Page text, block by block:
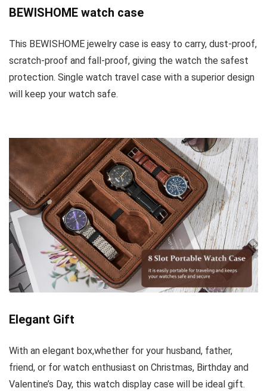
BEWISHOME watch case
This BEWISHOME jewelry case is easy to carry, dust-proof,
scratch-proof and fall-proof, giving the watch the safest
protection. Single watch travel case with a superior design
will keep your watch safe.
Elegant Gift
With an elegant box,whether for your husband, father,
friend, or for watch enthusiast on Christmas, Birthday and
Valentine’s Day, this watch display case will be ideal gift.